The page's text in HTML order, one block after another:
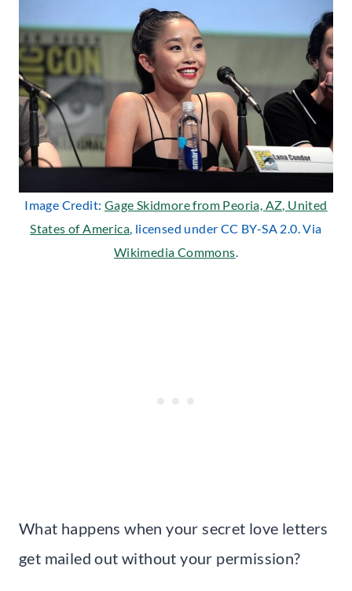
Image Credit: Gage Skidmore from Peoria, AZ, United
States of America, licensed under CC BY-SA 2.0. Via
Wikimedia Commons.
What happens when your secret love letters
get mailed out without your permission?